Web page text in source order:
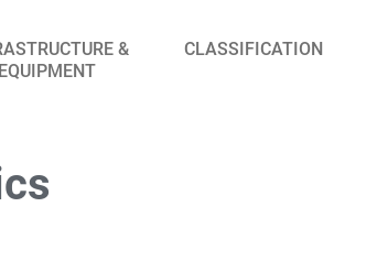
&
EQUIPMENT
CLASSIFICATION